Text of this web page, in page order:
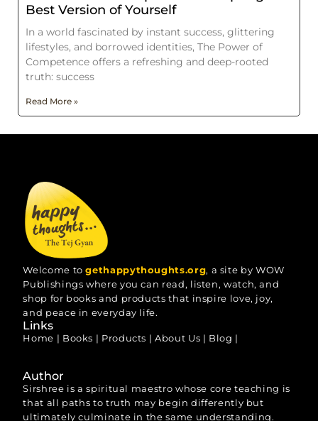
Best Version of Yourself
In a world fascinated by instant success, glittering
lifestyles, and borrowed identities, The Power of
Competence offers a refreshing and deep-rooted
truth: success
Read More »
Welcome togethappythoughts.org, a site by WOW
Publishings where you can read, listen, watch, and
shop for books and products that inspire love, joy,
and peace in everyday life.
Links
Home | Books | Products |About Us | Blog |
Author
Sirshree is a spiritual maestro whose core teaching is
that all paths to truth may begin differently but
ultimately culminate in the same understanding.